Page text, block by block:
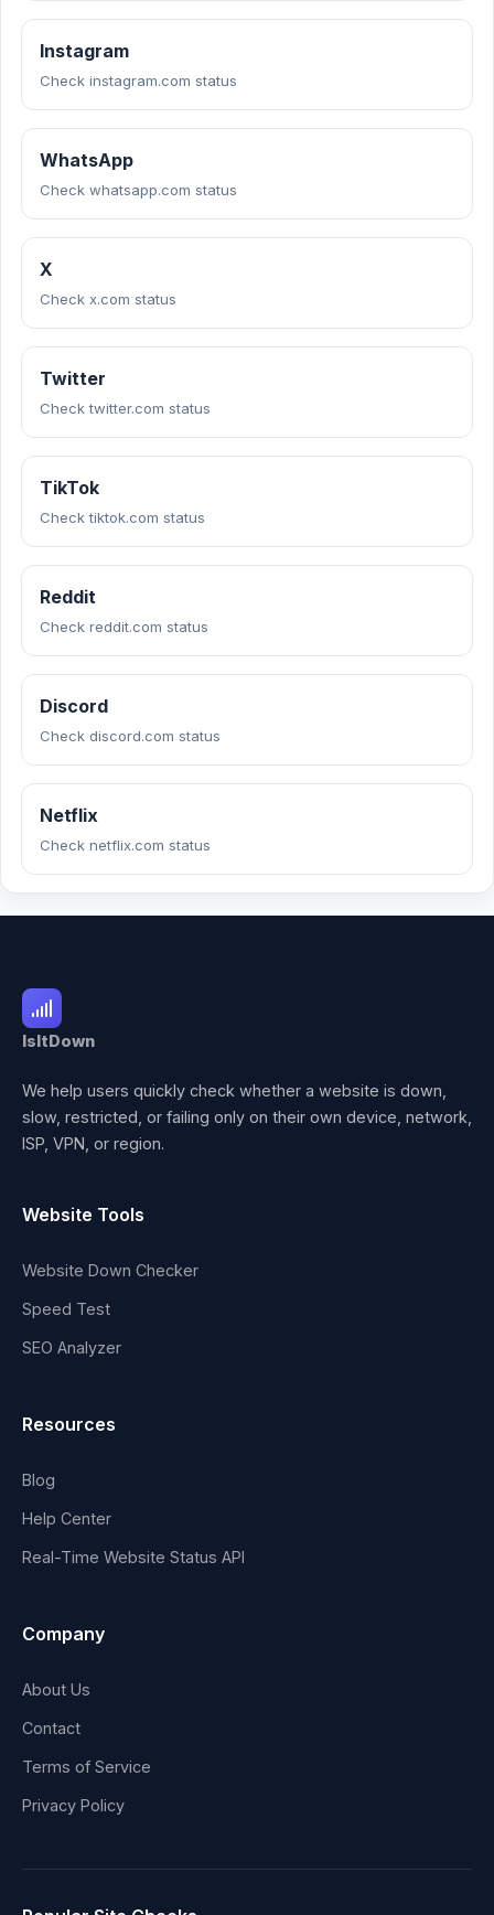
Instagram
Check instagram.com status
WhatsApp
Check whatsapp.com status
X
Check x.com status
Twitter
Check twitter.com status
TikTok
Check tiktok.com status
Reddit
Check reddit.com status
Discord
Check discord.com status
Netflix
Check netflix.com status
IsItDown
We help users quickly check whether a website is down,
slow, restricted, or failing only on their own device, network,
ISP, VPN, or region.
Website Tools
Website Down Checker
Speed Test
SEO Analyzer
Resources
Blog
Help Center
Real-Time Website Status API
Company
About Us
Contact
Terms of Service
Privacy Policy